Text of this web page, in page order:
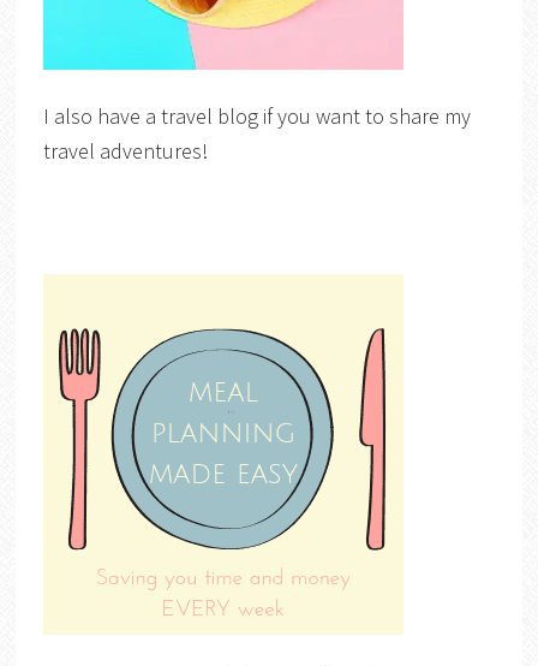
I also have a travel blog if you want to share my
travel adventures!